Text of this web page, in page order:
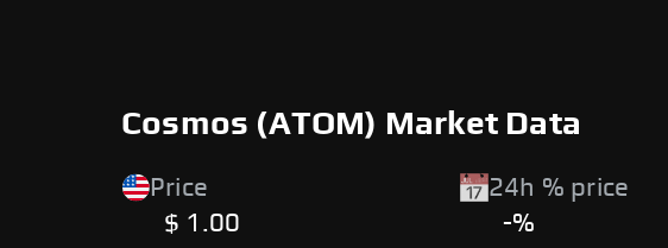
Cosmos (ATOM) Market Data
Price
$ 1.00
24h % price
-%